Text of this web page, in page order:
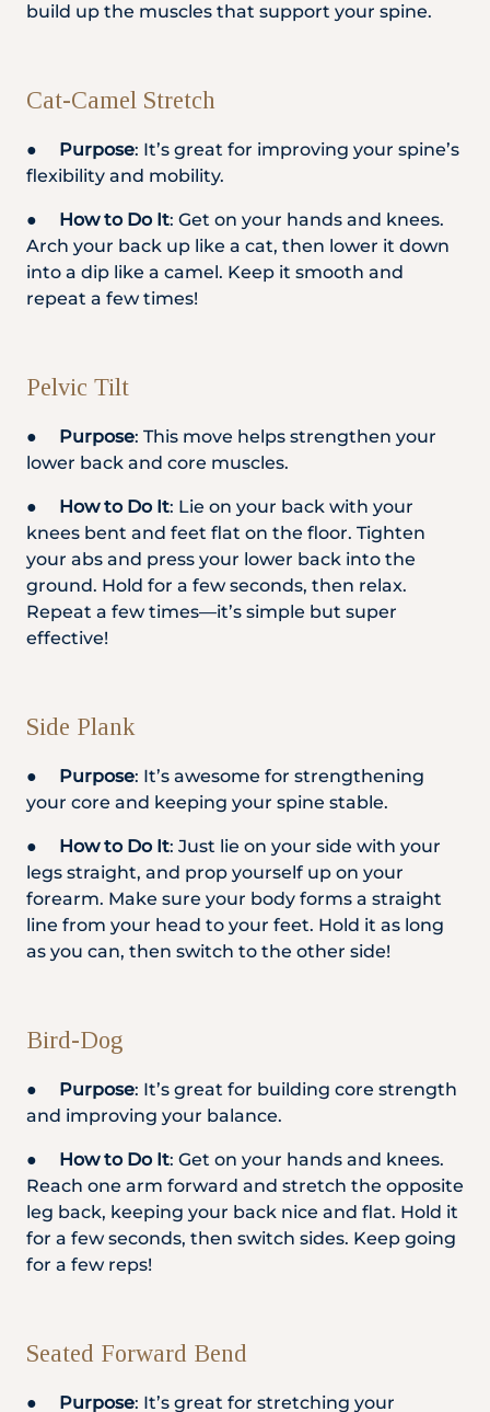
build up the muscles that support your spine.
Cat-Camel Stretch
● Purpose: It’s great for improving your spine’s
flexibility and mobility.
● How to Do It: Get on your hands and knees.
Arch your back up like a cat, then lower it down
into a dip like a camel. Keep it smooth and
repeat a few times!
Pelvic Tilt
● Purpose: This move helps strengthen your
lower back and core muscles.
● How to Do It: Lie on your back with your
knees bent and feet flat on the floor. Tighten
your abs and press your lower back into the
ground. Hold for a few seconds, then relax.
Repeat a few times—it’s simple but super
effective!
Side Plank
● Purpose: It’s awesome for strengthening
your core and keeping your spine stable.
● How to Do It: Just lie on your side with your
legs straight, and prop yourself up on your
forearm. Make sure your body forms a straight
line from your head to your feet. Hold it as long
as you can, then switch to the other side!
Bird-Dog
● Purpose: It’s great for building core strength
and improving your balance.
● How to Do It: Get on your hands and knees.
Reach one arm forward and stretch the opposite
leg back, keeping your back nice and flat. Hold it
for a few seconds, then switch sides. Keep going
for a few reps!
Seated Forward Bend
● Purpose: It’s great for stretching your